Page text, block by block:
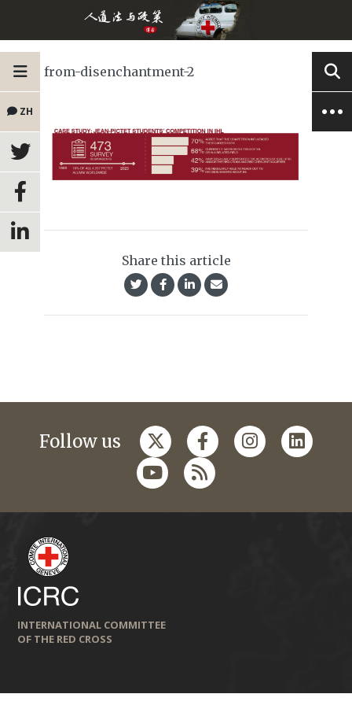
ZH
from-disenchantment-2
Share this article
Follow us
INTERNATIONAL COMMITTEE
OF THE RED CROSS